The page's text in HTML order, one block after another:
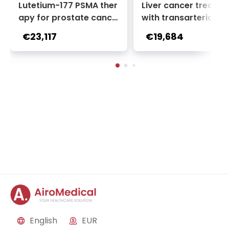
Lutetium-177 PSMA ther
apy for prostate cance
r + Ga-68 PSMA PET sca
n | 1 cycle - standard pa
ckage | Helios Clinic Berl
€23,117
Liver cancer
with transarterial
oembolization
2 sessions | Uniclinic
nkfurt, Germany
€19,684
English EUR